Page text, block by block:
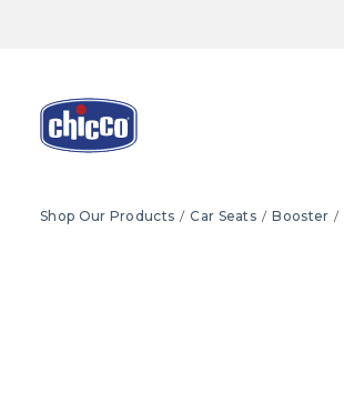
Shop Our Products Car Seats Booster